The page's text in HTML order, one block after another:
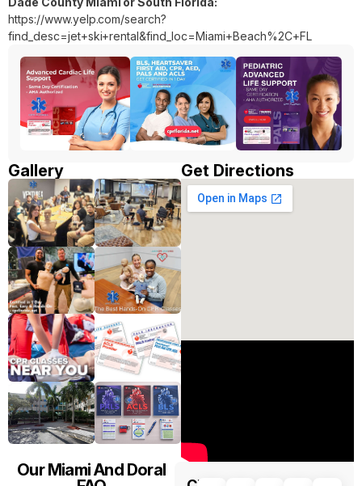
https://www.yelp.com/search?
find_desc=jet+ski+rental&find_loc=Miami+Beach%2C+FL
Gallery Get Directions
Our Miami And Doral